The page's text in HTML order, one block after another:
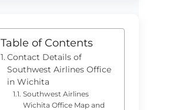
Table of Contents
Contact Details of
Southwest Airlines Office
in Wichita
Southwest Airlines
Wichita Office Map and